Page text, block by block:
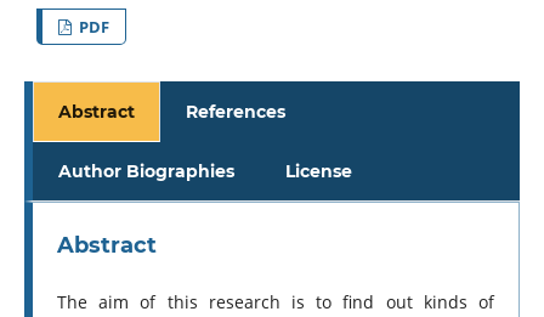
PDF
Abstract References
Author Biographies License
Abstract
The aim of this research is to find out kinds of